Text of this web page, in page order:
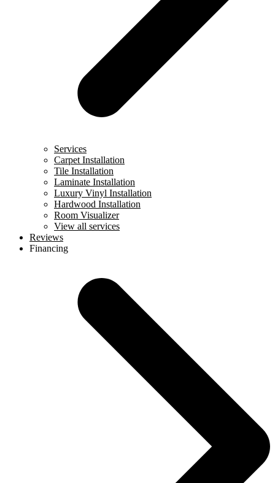
Services
Carpet Installation
Tile Installation
Laminate Installation
Luxury Vinyl Installation
Hardwood Installation
Room Visualizer
View all services
Reviews
Financing